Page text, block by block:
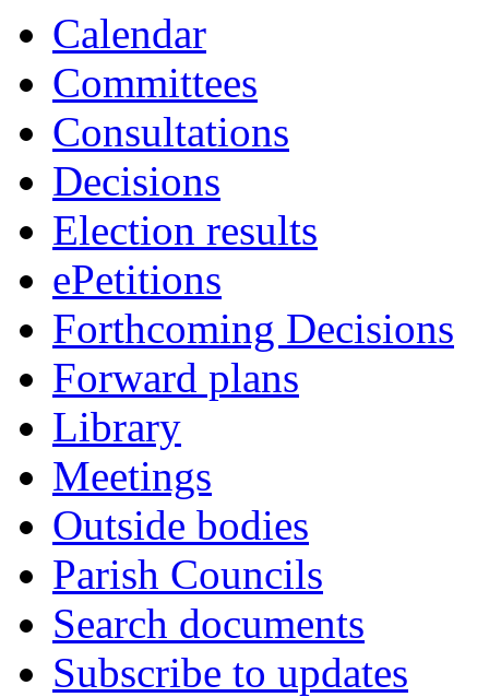
Calendar
Committees
Consultations
Decisions
Election results
ePetitions
Forthcoming Decisions
Forward plans
Library
Meetings
Outside bodies
Parish Councils
Search documents
Subscribe to updates